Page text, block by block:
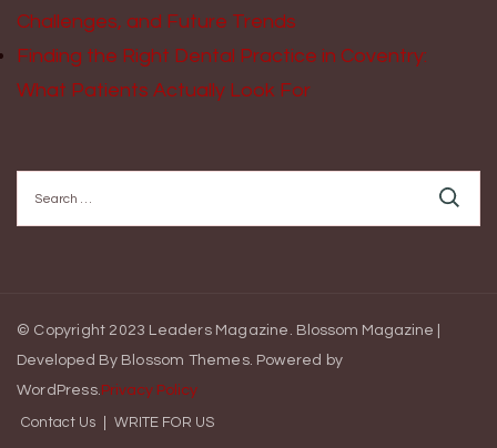
Challenges, and Future Trends
Finding the Right Dental Practice in Coventry:
What Patients Actually Look For
for:
© Copyright 2023 Leaders Magazine. Blossom Magazine |
Developed By Blossom Themes. Powered by
WordPress. Privacy Policy
Contact Us WRITE FOR US